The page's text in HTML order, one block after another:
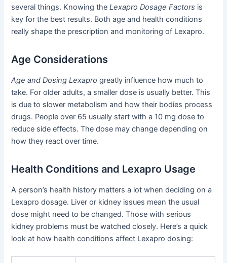
several things. Knowing theLexapro Dosage Factors is
key for the best results. Both age and health conditions
really shape the prescription and monitoring of Lexapro.
Age Considerations
Age and Dosing Lexapro greatly influence how much to
take. For older adults, a smaller dose is usually better. This
is due to slower metabolism and how their bodies process
drugs. People over 65 usually start with a 10 mg dose to
reduce side effects. The dose may change depending on
how they react over time.
Health Conditions and Lexapro Usage
A person’s health history matters a lot when deciding on a
Lexapro dosage. Liver or kidney issues mean the usual
dose might need to be changed. Those with serious
kidney problems must be watched closely. Here’s a quick
look at how health conditions affect Lexapro dosing: